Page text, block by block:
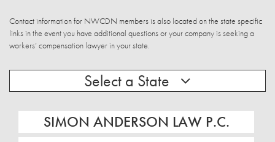
Contact information for NWCDN members is also located on the state specific
links in the event you have additional questions or your company is seeking a
workers’ compensation lawyer in your state.
Select a State
SIMON ANDERSON LAW P.C.